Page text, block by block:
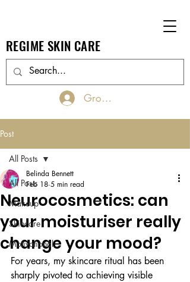
REGIME SKIN CARE
Groups Log In/Join
Post
All Posts
Makeup
Skincare
Motivational
All Posts
Neurocosmetics: can
your moisturiser really
change your mood?
Belinda Bennett
Feb 18 5 min read
For years, my skincare ritual has been
sharply pivoted to achieving visible